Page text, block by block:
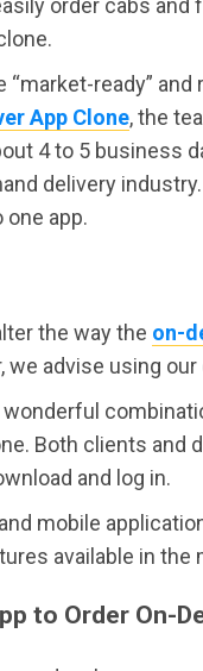
order cabs and
ready” and
App Clone, the
4 to 5 business
delivery
app.
the way the on-
advise using
Both clients and
and log in.
mobile
available in the
to Order On-